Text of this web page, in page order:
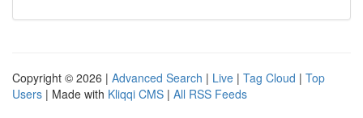
Copyright © 2026 | Advanced Search | Live | Tag Cloud | Top
Users | Made with Kliqqi CMS | All RSS Feeds